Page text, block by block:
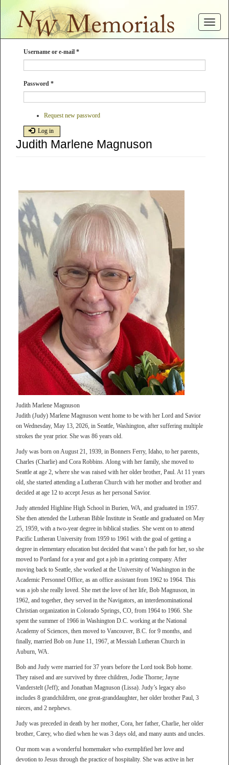
to
Toggle
Username or e-mail *
Password *
Request new password
Log in
Judith Marlene Magnuson
Judith Marlene Magnuson
Judith (Judy) Marlene Magnuson went home to be with her Lord and Savior
on Wednesday, May 13, 2026, in Seattle, Washington, after suffering multiple
strokes the year prior. She was 86 years old.
Judy was born on August 21, 1939, in Bonners Ferry, Idaho, to her parents,
Charles (Charlie) and Cora Robbins. Along with her family, she moved to
Seattle at age 2, where she was raised with her older brother, Paul. At 11 years
old, she started attending a Lutheran Church with her mother and brother and
decided at age 12 to accept Jesus as her personal Savior.
Judy attended Highline High School in Burien, WA, and graduated in 1957.
She then attended the Lutheran Bible Institute in Seattle and graduated on May
25, 1959, with a two-year degree in biblical studies. She went on to attend
Pacific Lutheran University from 1959 to 1961 with the goal of getting a
degree in elementary education but decided that wasn’t the path for her, so she
moved to Portland for a year and got a job in a printing company. After
moving back to Seattle, she worked at the University of Washington in the
Academic Personnel Office, as an office assistant from 1962 to 1964. This
was a job she really loved. She met the love of her life, Bob Magnuson, in
1962, and together, they served in the Navigators, an interdenominational
Christian organization in Colorado Springs, CO, from 1964 to 1966. She
spent the summer of 1966 in Washington D.C. working at the National
Academy of Sciences, then moved to Vancouver, B.C. for 9 months, and
finally, married Bob on June 11, 1967, at Messiah Lutheran Church in
Auburn, WA.
Bob and Judy were married for 37 years before the Lord took Bob home.
They raised and are survived by three children, Jodie Thorne; Jayne
Vanderstelt (Jeff); and Jonathan Magnuson (Lissa). Judy’s legacy also
includes 8 grandchildren, one great-granddaughter, her older brother Paul, 3
nieces, and 2 nephews.
Judy was preceded in death by her mother, Cora, her father, Charlie, her older
brother, Carey, who died when he was 3 days old, and many aunts and uncles.
Our mom was a wonderful homemaker who exemplified her love and
devotion to Jesus through the practice of hospitality. She was active in her